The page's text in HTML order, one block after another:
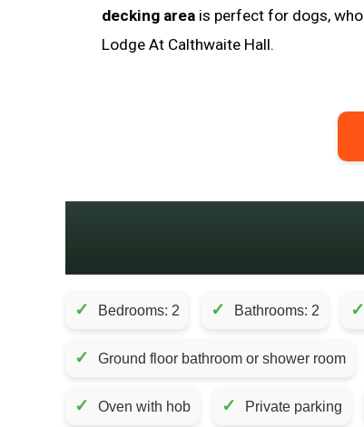
decking area is perfect for dogs,
Lodge At Calthwaite Hall.
✓ Bedrooms: 2 ✓ Bathrooms: 2 ✓
✓ Ground floor bathroom or shower room
✓ Oven with hob ✓ Private parking